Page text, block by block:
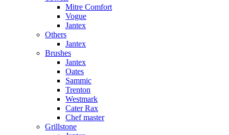
Mitre Comfort
Vogue
Jantex
Others
Jantex
Brushes
Jantex
Oates
Sammic
Trenton
Westmark
Cater Rax
Chef master
Grillstone